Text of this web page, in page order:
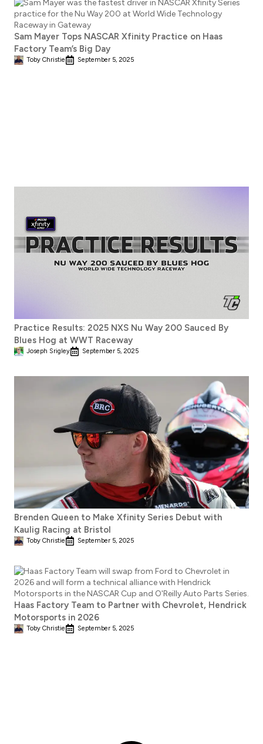
Sam Mayer Tops NASCAR Xfinity Practice on Haas
Factory Team’s Big Day
Toby Christie September 5, 2025
Practice Results: 2025 NXS Nu Way 200 Sauced By
Blues Hog at WWT Raceway
Joseph Srigley September 5, 2025
Brenden Queen to Make Xfinity Series Debut with
Kaulig Racing at Bristol
Toby Christie September 5, 2025
Haas Factory Team to Partner with Chevrolet, Hendrick
Motorsports in 2026
Toby Christie September 5, 2025